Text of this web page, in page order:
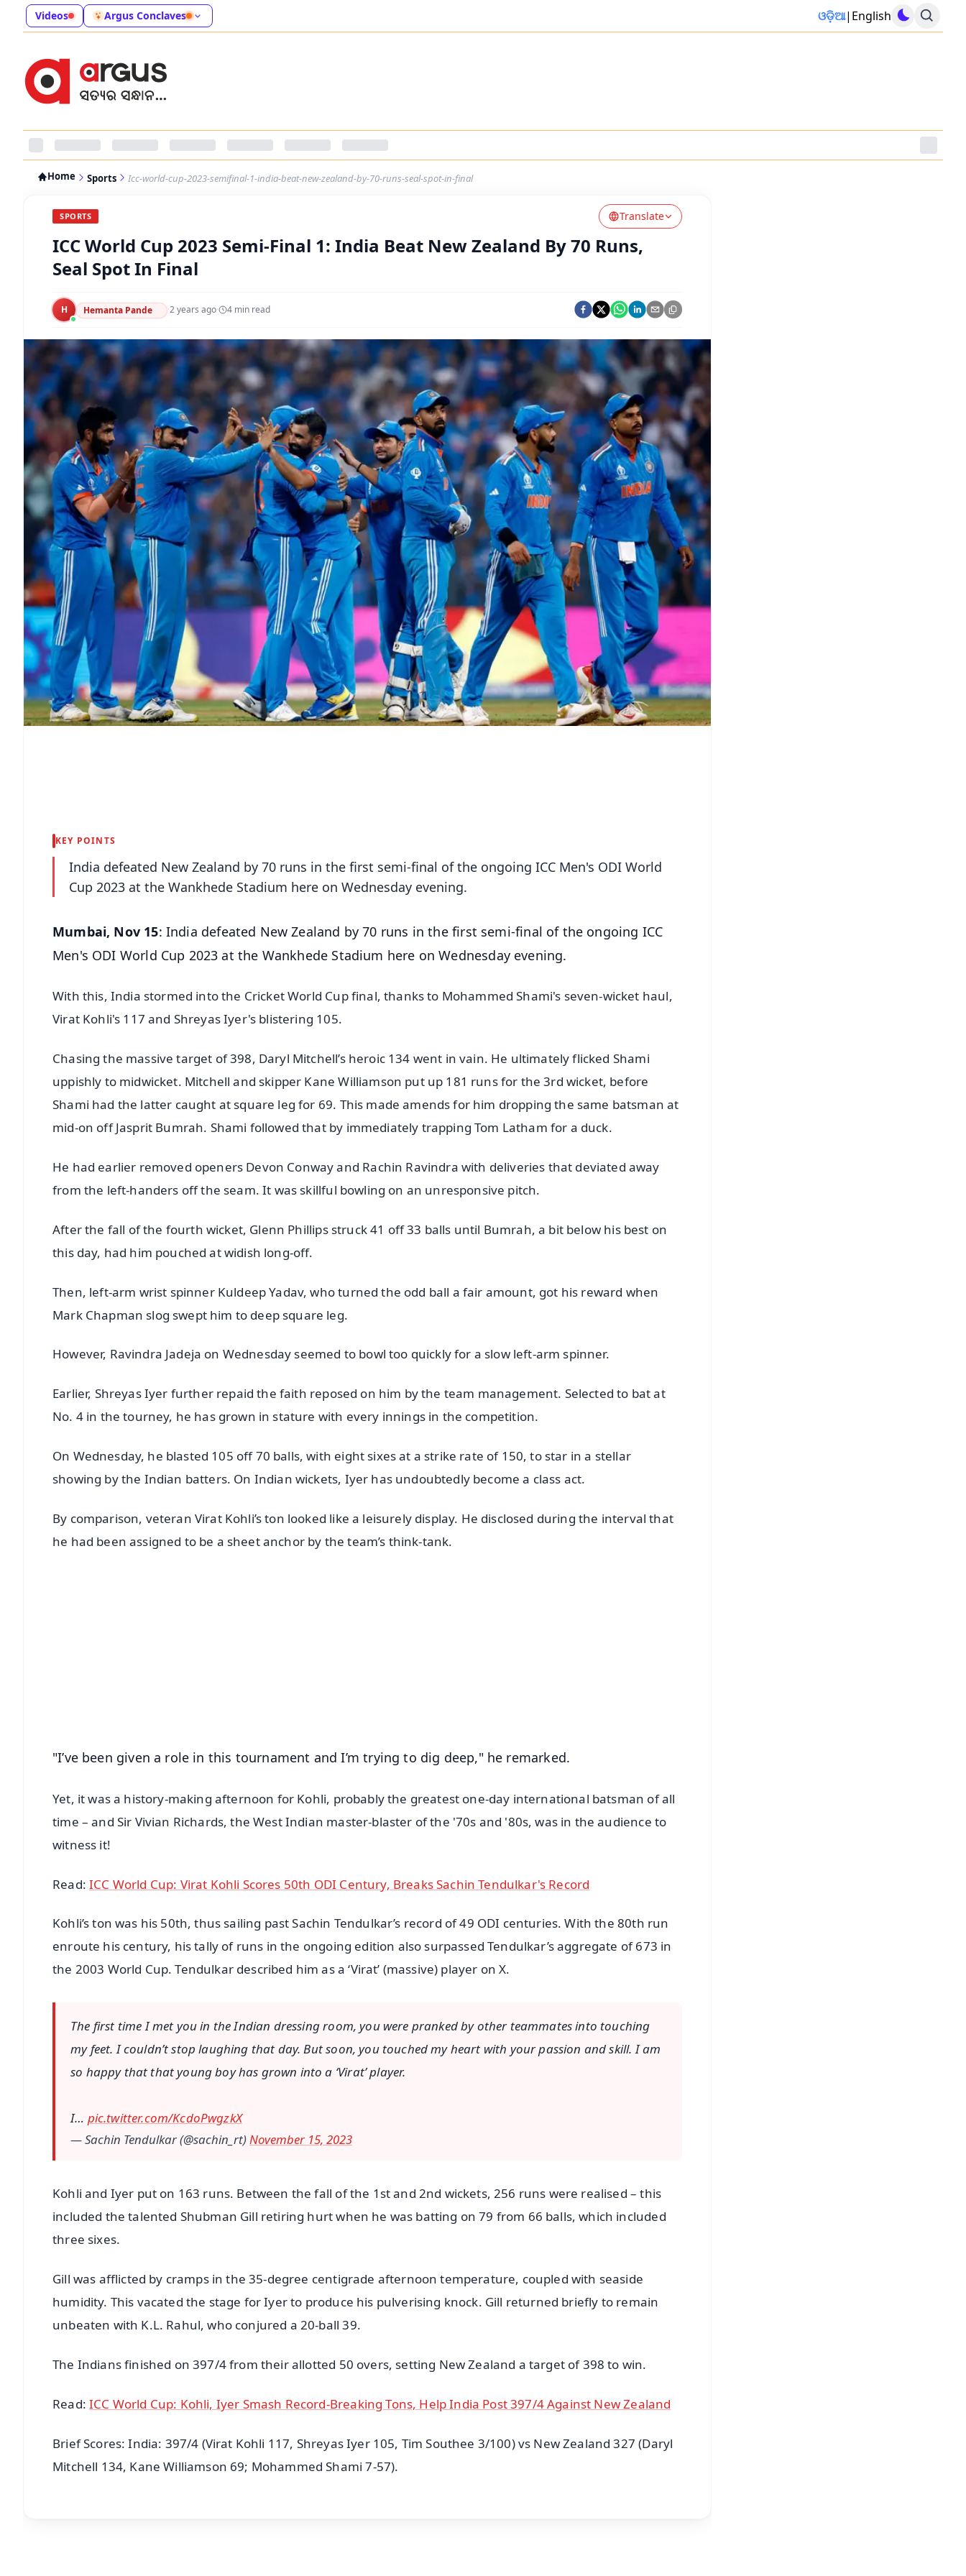
Videos Argus Conclaves ଓଡ଼ିଆ| English
Home Sports Icc-world-cup-2023-semifinal-1-india-beat-new-zealand-by-70-runs-seal-spot-in-final
SPORTS Translate
ICC World Cup 2023 Semi-Final 1: India Beat New Zealand By 70 Runs,
Seal Spot In Final
H Hemanta Pande ·2 years ago· 4 min read
KEY POINTS
India defeated New Zealand by 70 runs in the first semi-final of the ongoing ICC Men's ODI World
Cup 2023 at the Wankhede Stadium here on Wednesday evening.
Mumbai, Nov 15: India defeated New Zealand by 70 runs in the first semi-final of the ongoing ICC
Men's ODI World Cup 2023 at the Wankhede Stadium here on Wednesday evening.
With this, India stormed into the Cricket World Cup final, thanks to Mohammed Shami's seven-wicket haul,
Virat Kohli's 117 and Shreyas Iyer's blistering 105.
Chasing the massive target of 398, Daryl Mitchell’s heroic 134 went in vain. He ultimately flicked Shami
uppishly to midwicket. Mitchell and skipper Kane Williamson put up 181 runs for the 3rd wicket, before
Shami had the latter caught at square leg for 69. This made amends for him dropping the same batsman at
mid-on off Jasprit Bumrah. Shami followed that by immediately trapping Tom Latham for a duck.
He had earlier removed openers Devon Conway and Rachin Ravindra with deliveries that deviated away
from the left-handers off the seam. It was skillful bowling on an unresponsive pitch.
After the fall of the fourth wicket, Glenn Phillips struck 41 off 33 balls until Bumrah, a bit below his best on
this day, had him pouched at widish long-off.
Then, left-arm wrist spinner Kuldeep Yadav, who turned the odd ball a fair amount, got his reward when
Mark Chapman slog swept him to deep square leg.
However, Ravindra Jadeja on Wednesday seemed to bowl too quickly for a slow left-arm spinner.
Earlier, Shreyas Iyer further repaid the faith reposed on him by the team management. Selected to bat at
No. 4 in the tourney, he has grown in stature with every innings in the competition.
On Wednesday, he blasted 105 off 70 balls, with eight sixes at a strike rate of 150, to star in a stellar
showing by the Indian batters. On Indian wickets, Iyer has undoubtedly become a class act.
By comparison, veteran Virat Kohli’s ton looked like a leisurely display. He disclosed during the interval that
he had been assigned to be a sheet anchor by the team’s think-tank.
"I’ve been given a role in this tournament and I’m trying to dig deep," he remarked.
Yet, it was a history-making afternoon for Kohli, probably the greatest one-day international batsman of all
time – and Sir Vivian Richards, the West Indian master-blaster of the '70s and '80s, was in the audience to
witness it!
Read:ICC World Cup: Virat Kohli Scores 50th ODI Century, Breaks Sachin Tendulkar's Record
Kohli’s ton was his 50th, thus sailing past Sachin Tendulkar’s record of 49 ODI centuries. With the 80th run
enroute his century, his tally of runs in the ongoing edition also surpassed Tendulkar’s aggregate of 673 in
the 2003 World Cup. Tendulkar described him as a ‘Virat’ (massive) player on X.
The first time I met you in the Indian dressing room, you were pranked by other teammates into touching
my feet. I couldn’t stop laughing that day. But soon, you touched my heart with your passion and skill. I am
so happy that that young boy has grown into a ‘Virat’ player.
I… pic.twitter.com/KcdoPwgzkX
— Sachin Tendulkar (@sachin_rt)November 15, 2023
Kohli and Iyer put on 163 runs. Between the fall of the 1st and 2nd wickets, 256 runs were realised – this
included the talented Shubman Gill retiring hurt when he was batting on 79 from 66 balls, which included
three sixes.
Gill was afflicted by cramps in the 35-degree centigrade afternoon temperature, coupled with seaside
humidity. This vacated the stage for Iyer to produce his pulverising knock. Gill returned briefly to remain
unbeaten with K.L. Rahul, who conjured a 20-ball 39.
The Indians finished on 397/4 from their allotted 50 overs, setting New Zealand a target of 398 to win.
Read:ICC World Cup: Kohli, Iyer Smash Record-Breaking Tons, Help India Post 397/4 Against New Zealand
Brief Scores: India: 397/4 (Virat Kohli 117, Shreyas Iyer 105, Tim Southee 3/100) vs New Zealand 327 (Daryl
Mitchell 134, Kane Williamson 69; Mohammed Shami 7-57).